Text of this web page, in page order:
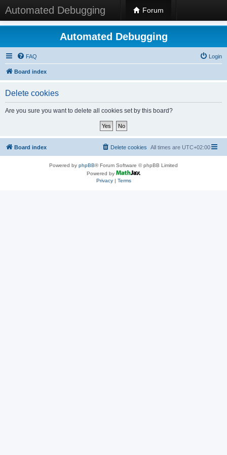
Automated Debugging Forum
Automated Debugging
FAQ Login
Board index
Delete cookies
Are you sure you want to delete all cookies set by this board?
Board index All times are UTC+02:00
Delete cookies
Powered by phpBB® Forum Software © phpBB Limited
Powered by
Privacy| Terms